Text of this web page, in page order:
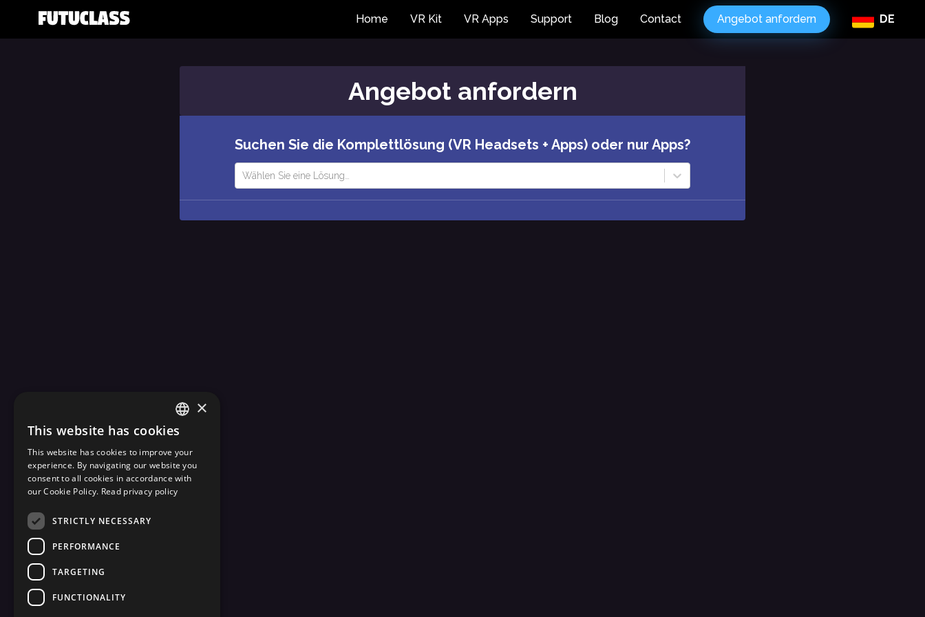
Home VR Kit VR Apps Support Blog Contact Angebot anfordern DE
Angebot anfordern
Suchen Sie die Komplettlösung (VR Headsets + Apps) oder nur Apps?
Wählen Sie eine Lösung…
ENGLISH
ESTONIAN
×
This website has cookies
This website has cookies to improve your
experience. By navigating our website you
consent to all cookies in accordance with
our Cookie Policy. Read privacy policy
STRICTLY NECESSARY
PERFORMANCE
TARGETING
FUNCTIONALITY